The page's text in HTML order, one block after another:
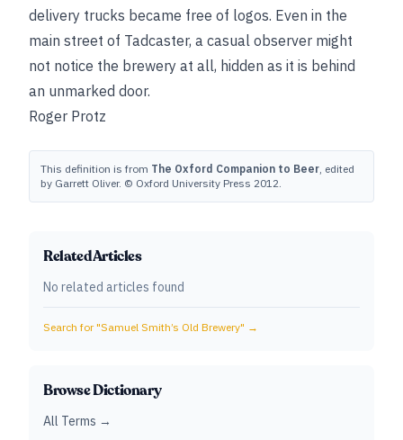
delivery trucks became free of logos. Even in the
main street of Tadcaster, a casual observer might
not notice the brewery at all, hidden as it is behind
an unmarked door.
Roger Protz
This definition is from The Oxford Companion to Beer, edited
by Garrett Oliver. © Oxford University Press 2012.
Related Articles
No related articles found
Search for "Samuel Smith’s Old Brewery" →
Browse Dictionary
All Terms →